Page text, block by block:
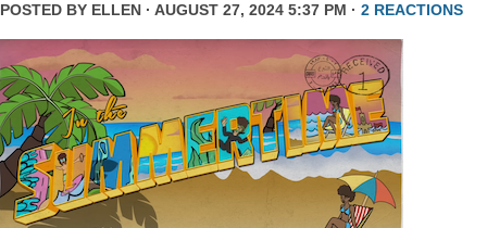
POSTED BY ELLEN · AUGUST 27, 2024 5:37 PM · 2 REACTIONS